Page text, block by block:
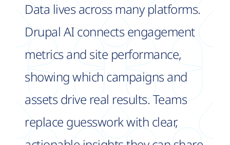
Data lives across many platforms.
Drupal AI connects engagement
metrics and site performance,
showing which campaigns and
assets drive real results. Teams
replace guesswork with clear,